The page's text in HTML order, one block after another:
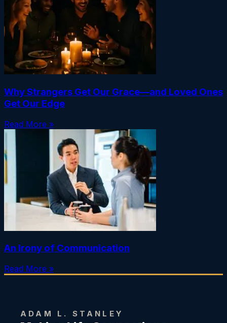
Why Strangers Get Our Grace—and Loved Ones
Get Our Edge
Read More »
An Irony of Communication
Read More »
ADAM L. STANLEY